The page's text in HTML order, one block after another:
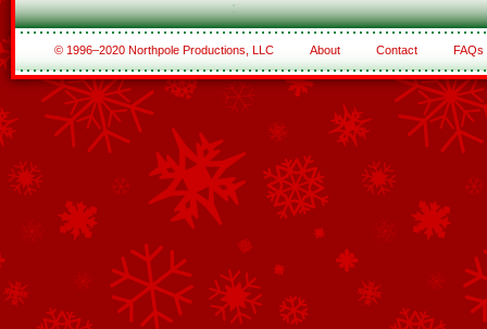
© 1996–2020 Northpole Productions, LLC About Contact FAQs